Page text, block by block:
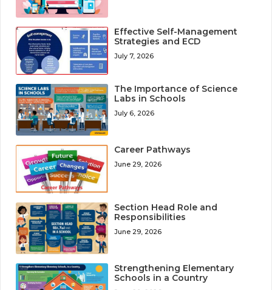
Effective Self-Management
Strategies and ECD
July 7, 2026
The Importance of Science
Labs in Schools
July 6, 2026
Career Pathways
June 29, 2026
Section Head Role and
Responsibilities
June 29, 2026
Strengthening Elementary
Schools in a Country